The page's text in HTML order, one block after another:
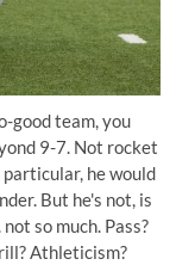
good team, you
9-7. Not rocket
he would
But he's not, is
so much. Pass?
Athleticism?